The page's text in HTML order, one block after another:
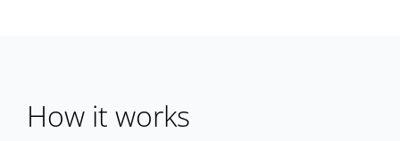
How it works